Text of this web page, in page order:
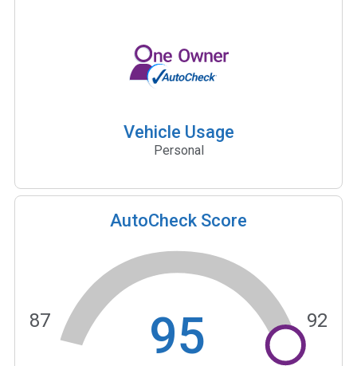
Vehicle Usage
Personal
AutoCheck Score
95
87 92